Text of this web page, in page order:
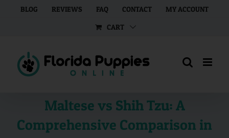
BLOG REVIEWS FAQ CONTACT MY ACCOUNT
CART
Maltese vs Shih Tzu: A
Comprehensive Comparison in